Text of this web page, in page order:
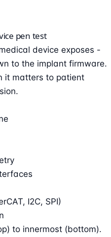
pen test
device exposes -
to the implant firmware.
it matters to patient
I2C, SPI)
to innermost (bottom).